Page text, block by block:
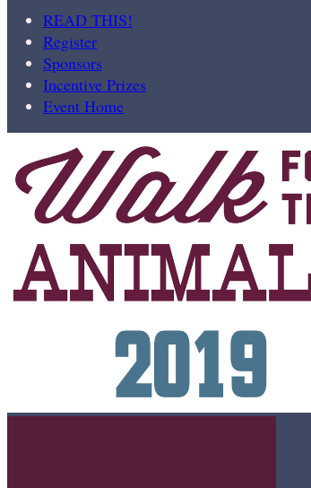
READ THIS!
Register
Sponsors
Incentive Prizes
Event Home